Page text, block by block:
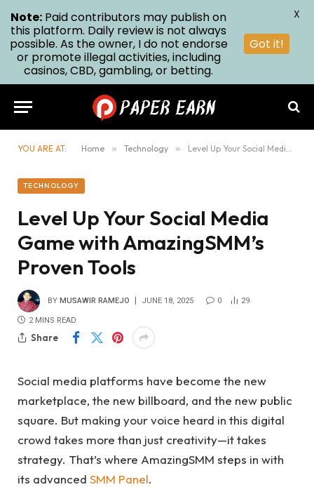
YOU ARE AT: Home » Technology » Level Up Your Social Media Game with AmazingSMM’s Proven Tools
TECHNOLOGY
Level Up Your Social Media
Game with AmazingSMM’s
Proven Tools
BY MUSAWIR RAMEJO JUNE 18, 2025 0 29
2 MINS READ
Share
Social media platforms have become the new
marketplace, the new billboard, and the new public
square. But making your voice heard in this digital
crowd takes more than just creativity—it takes
strategy. That’s where AmazingSMM steps in with
its advanced SMM Panel.
Note: Paid contributors may publish on
this platform. Daily review is not always
possible. As the owner, I do not endorse
or promote illegal activities, including
casinos, CBD, gambling, or betting.
Got it!
X